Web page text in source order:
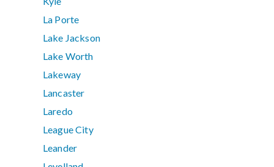
La Porte
Lake Jackson
Lake Worth
Lakeway
Lancaster
Laredo
League City
Leander